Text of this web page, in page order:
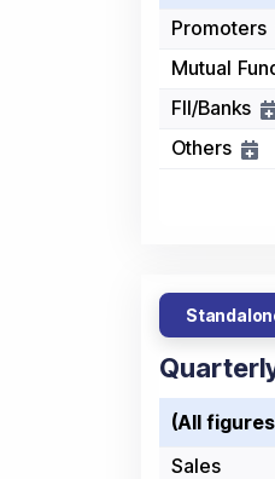
Promoters
Mutual
FII/Banks
Others
(All figures
Sales